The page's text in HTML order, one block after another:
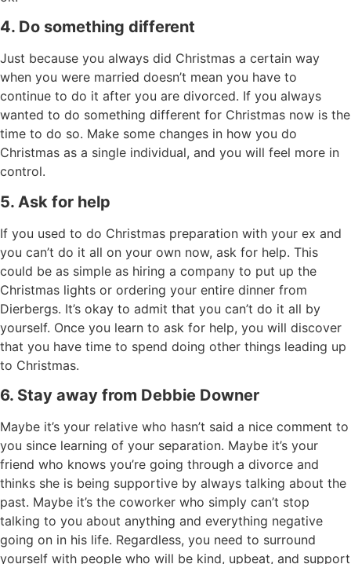
4. Do something different
Just because you always did Christmas a certain way
when you were married doesn’t mean you have to
continue to do it after you are divorced. If you always
wanted to do something different for Christmas now is the
time to do so. Make some changes in how you do
Christmas as a single individual, and you will feel more in
control.
5. Ask for help
If you used to do Christmas preparation with your ex and
you can’t do it all on your own now, ask for help. This
could be as simple as hiring a company to put up the
Christmas lights or ordering your entire dinner from
Dierbergs. It’s okay to admit that you can’t do it all by
yourself. Once you learn to ask for help, you will discover
that you have time to spend doing other things leading up
to Christmas.
6. Stay away from Debbie Downer
Maybe it’s your relative who hasn’t said a nice comment to
you since learning of your separation. Maybe it’s your
friend who knows you’re going through a divorce and
thinks she is being supportive by always talking about the
past. Maybe it’s the coworker who simply can’t stop
talking to you about anything and everything negative
going on in his life. Regardless, you need to surround
yourself with people who will be kind, upbeat, and support